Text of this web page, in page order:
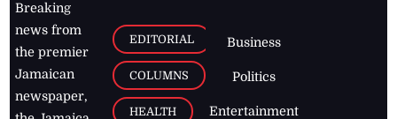
Breaking
news from
the premier
Jamaican
newspaper,
EDITORIAL
COLUMNS
HEALTH
Business
Politics
Entertainment